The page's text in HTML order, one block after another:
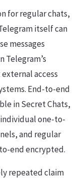
for regular chats,
itself can
messages
Telegram’s
access
End-to-end
in Secret Chats,
one-to-
and regular
end encrypted.
repeated claim